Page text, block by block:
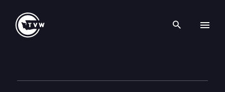
Search